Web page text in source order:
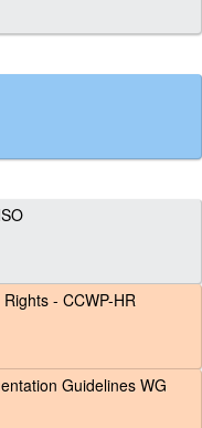
- CCWP-HR
Guidelines WG